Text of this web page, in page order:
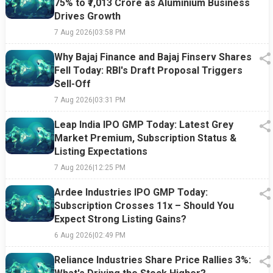
75% to ₹7,013 Crore as Aluminium Business
Drives Growth
7 Aug 2026|03:58 PM
Why Bajaj Finance and Bajaj Finserv Shares
Fell Today: RBI's Draft Proposal Triggers
Sell-Off
7 Aug 2026|03:31 PM
Leap India IPO GMP Today: Latest Grey
Market Premium, Subscription Status &
Listing Expectations
7 Aug 2026|12:25 PM
Ardee Industries IPO GMP Today:
Subscription Crosses 11x – Should You
Expect Strong Listing Gains?
6 Aug 2026|02:49 PM
Reliance Industries Share Price Rallies 3%: